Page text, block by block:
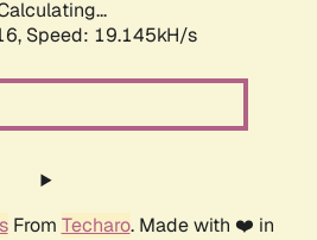
Speed: 19.145kH/s
From Techaro. Made with ❤️ in